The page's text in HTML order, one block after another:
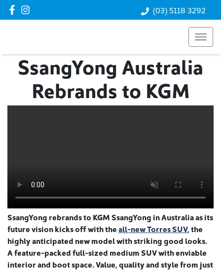
(03) 5118 3292
SsangYong Australia
Rebrands to KGM
SsangYong rebrands to KGM SsangYong in Australia as its
future vision kicks off with theall-new Torres SUV, the
highly anticipated new model with striking good looks.
A feature-packed full-sized medium SUV with enviable
interior and boot space. Value, quality and style from just